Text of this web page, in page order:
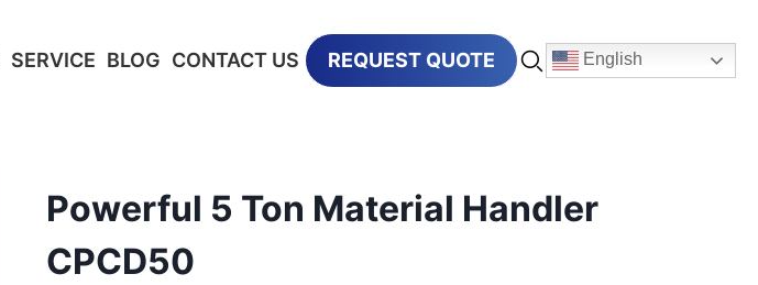
SERVICE BLOG CONTACT US REQUEST QUOTE English
Powerful 5 Ton Material Handler
CPCD50